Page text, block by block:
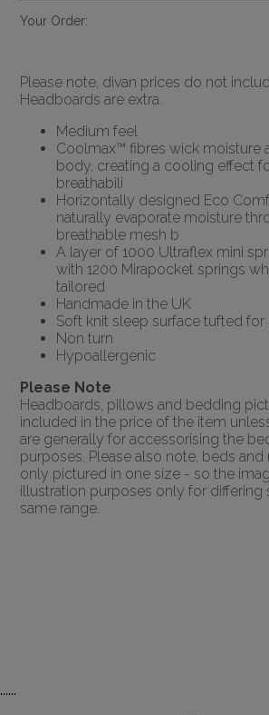
Your Order:
Please note, divan prices do not
Headboards are extra.
Medium feel
Coolmax™ fibres wick moisture
body, creating a cooling effect
breathabili
Horizontally designed Eco
naturally evaporate moisture
breathable mesh b
A layer of 1000 Ultraflex mini
with 1200 Mirapocket springs
tailored
Handmade in the UK
Soft knit sleep surface tufted for
Non turn
Hypoallergenic
Please Note
Headboards, pillows and bedding
included in the price of the item
are generally for accessorising the
purposes. Please also note, beds and
only pictured in one size - so the
illustration purposes only for differing
same range.
......